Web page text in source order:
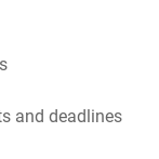
and deadlines